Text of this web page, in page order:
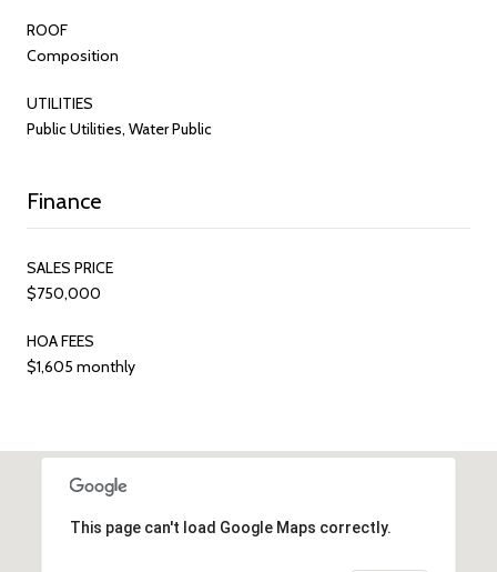
ROOF
Composition
UTILITIES
Public Utilities, Water Public
Finance
SALES PRICE
$750,000
HOA FEES
$1,605 monthly
This page can't load Google Maps correctly.